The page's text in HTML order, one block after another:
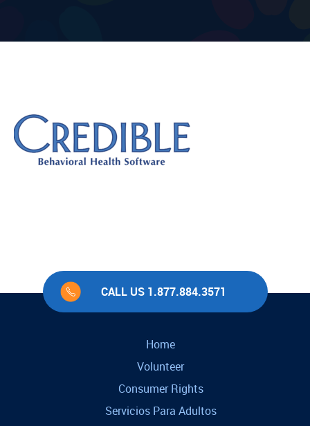
CALL US 1.877.884.3571
Home
Volunteer
Consumer Rights
Servicios Para Adultos